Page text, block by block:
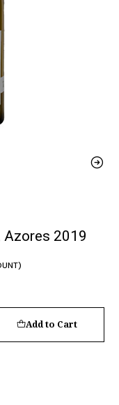
Azores 2019
Add to Cart